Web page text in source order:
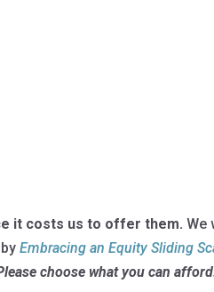
it costs us to offer them. We
Embracing an Equity Sliding
choose what you can